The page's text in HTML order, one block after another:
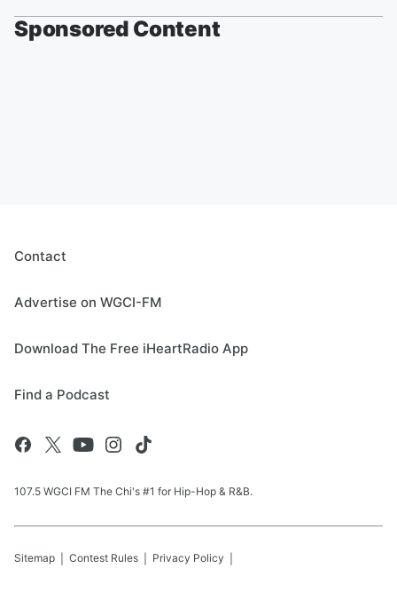
Sponsored Content
Contact
Advertise on WGCI-FM
Download The Free iHeartRadio App
Find a Podcast
107.5 WGCI FM The Chi's #1 for Hip-Hop & R&B.
Sitemap Contest Rules Privacy Policy